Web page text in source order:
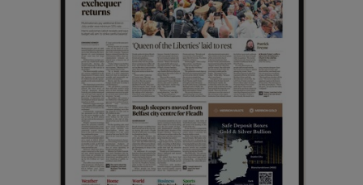
Show Sponsored sub sections